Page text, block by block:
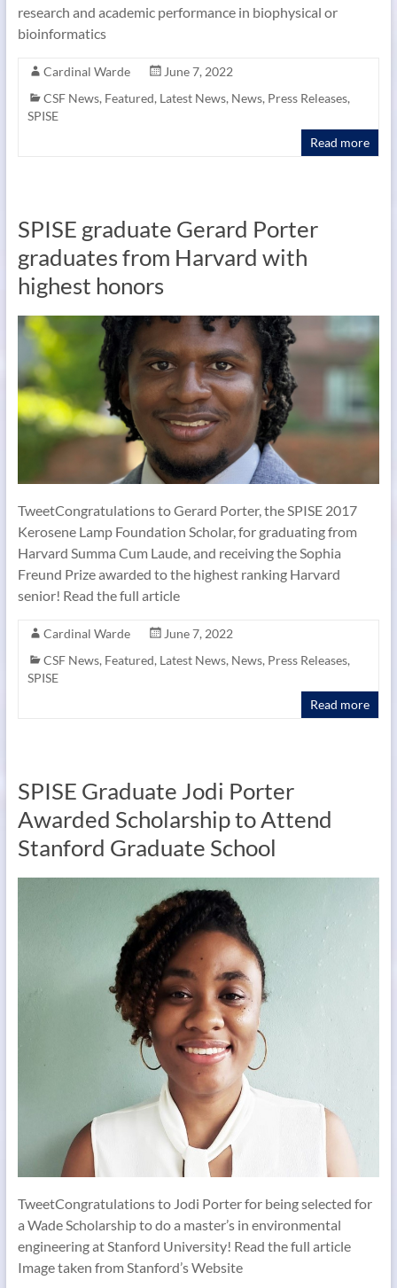
research and academic performance in biophysical or
bioinformatics
Cardinal Warde
June 7, 2022
CSF News, Featured, Latest News, News, Press Releases,
SPISE
Read more
SPISE graduate Gerard Porter
graduates from Harvard with
highest honors
TweetCongratulations to Gerard Porter, the SPISE 2017
Kerosene Lamp Foundation Scholar, for graduating from
Harvard Summa Cum Laude, and receiving the Sophia
Freund Prize awarded to the highest ranking Harvard
senior! Read the full article
Cardinal Warde
June 7, 2022
CSF News, Featured, Latest News, News, Press Releases,
SPISE
Read more
SPISE Graduate Jodi Porter
Awarded Scholarship to Attend
Stanford Graduate School
TweetCongratulations to Jodi Porter for being selected for
a Wade Scholarship to do a master’s in environmental
engineering at Stanford University! Read the full article
Image taken from Stanford’s Website